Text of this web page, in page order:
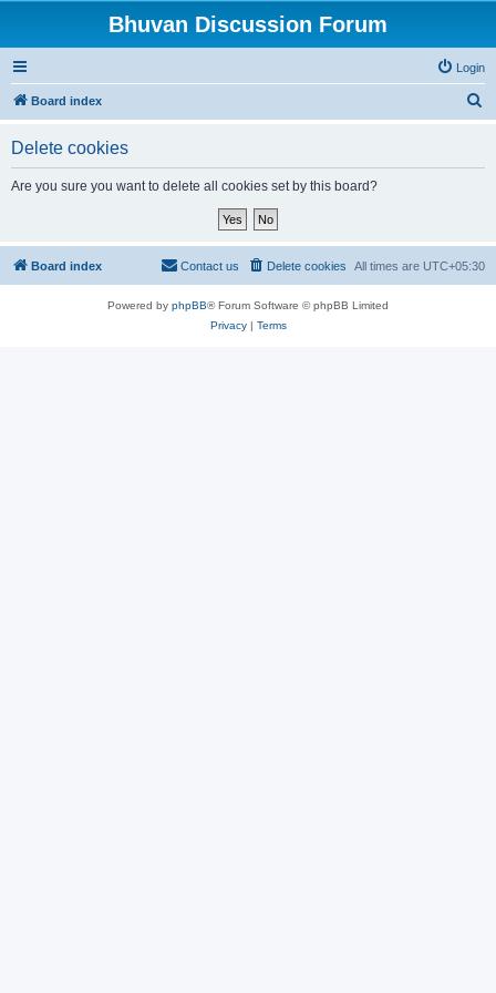
Bhuvan Discussion Forum
Login
Board index
Delete cookies
Are you sure you want to delete all cookies set by this board?
Board index All times are UTC+05:30
Delete cookies
Contact us
Powered by phpBB® Forum Software © phpBB Limited
Privacy| Terms